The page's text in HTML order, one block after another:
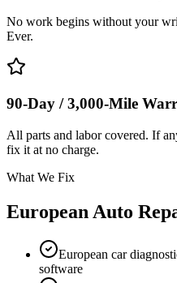
No work begins without your
Ever.
90-Day / 3,000-Mile
All parts and labor covered. If
fix it at no charge.
What We Fix
European Auto
European car
software